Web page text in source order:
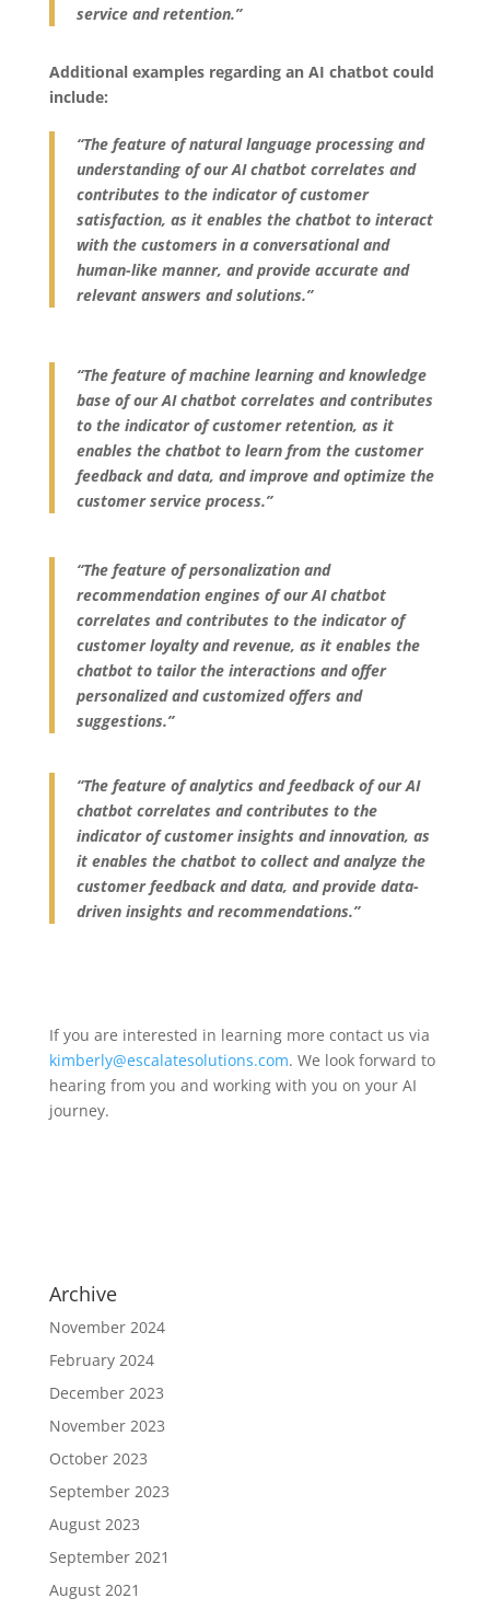
service and retention.”
Additional examples regarding an AI chatbot could
include:
“The feature of natural language processing and
understanding of our AI chatbot correlates and
contributes to the indicator of customer
satisfaction, as it enables the chatbot to interact
with the customers in a conversational and
human-like manner, and provide accurate and
relevant answers and solutions.”
“The feature of machine learning and knowledge
base of our AI chatbot correlates and contributes
to the indicator of customer retention, as it
enables the chatbot to learn from the customer
feedback and data, and improve and optimize the
customer service process.”
“The feature of personalization and
recommendation engines of our AI chatbot
correlates and contributes to the indicator of
customer loyalty and revenue, as it enables the
chatbot to tailor the interactions and offer
personalized and customized offers and
suggestions.”
“The feature of analytics and feedback of our AI
chatbot correlates and contributes to the
indicator of customer insights and innovation, as
it enables the chatbot to collect and analyze the
customer feedback and data, and provide data-
driven insights and recommendations.”
If you are interested in learning more contact us via
kimberly@escalatesolutions.com. We look forward to
hearing from you and working with you on your AI
journey.
Archive
November 2024
February 2024
December 2023
November 2023
October 2023
September 2023
August 2023
September 2021
August 2021